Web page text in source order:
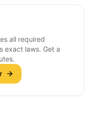
all required
exact laws. Get a